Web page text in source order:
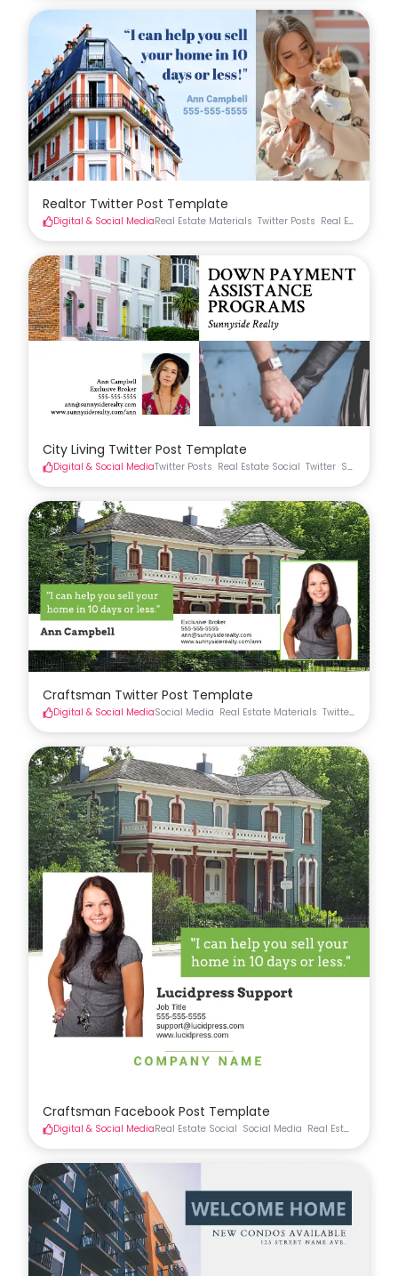
Realtor Twitter Post Template
Digital & Social MediaReal Estate Materials Twitter Posts Real Estate
City Living Twitter Post Template
Digital & Social MediaTwitter Posts Real Estate Social Twitter Social
Craftsman Twitter Post Template
Digital & Social MediaSocial Media Real Estate Materials Twitter
Craftsman Facebook Post Template
Digital & Social MediaReal Estate Social Social Media Real Estate